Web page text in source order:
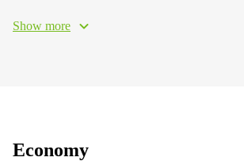
Show more
Economy